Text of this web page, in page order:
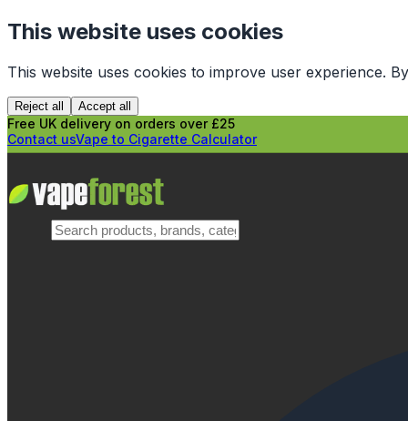
This website uses cookies
This website uses cookies to improve user experience.
Reject all Accept all
Free UK delivery on orders over £25
Contact usVape to Cigarette Calculator